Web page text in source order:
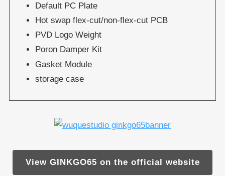
Default PC Plate
Hot swap flex-cut/non-flex-cut PCB
PVD Logo Weight
Poron Damper Kit
Gasket Module
storage case
View GINKGO65 on the official website